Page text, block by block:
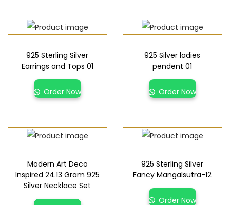
925 Sterling Silver
Earrings and Tops 01
Order Now
925 Silver ladies
pendent 01
Order Now
Modern Art Deco
Inspired 24.13 Gram 925
Silver Necklace Set
925 Sterling Silver
Fancy Mangalsutra-12
Order Now